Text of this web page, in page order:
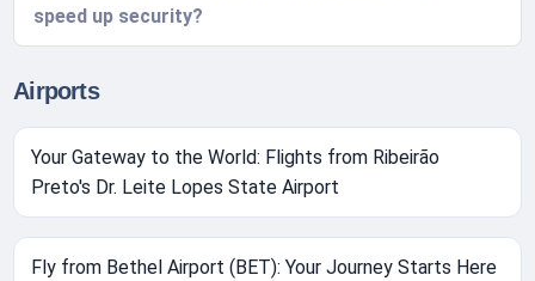
speed up security?
Airports
Your Gateway to the World: Flights from Ribeirão
Preto's Dr. Leite Lopes State Airport
Fly from Bethel Airport (BET): Your Journey Starts Here